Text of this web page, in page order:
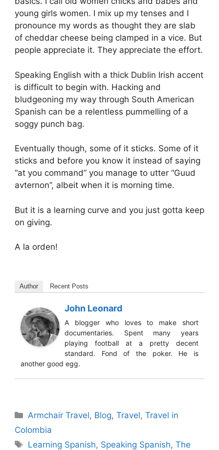
young girls women. I mix up my tenses and I
pronounce my words as thought they are slab
of cheddar cheese being clamped in a vice. But
people appreciate it. They appreciate the effort.
Speaking English with a thick Dublin Irish accent
is difficult to begin with. Hacking and
bludgeoning my way through South American
Spanish can be a relentless pummelling of a
soggy punch bag.
Eventually though, some of it sticks. Some of it
sticks and before you know it instead of saying
“at you command” you manage to utter “Guud
avternon”, albeit when it is morning time.
But it is a learning curve and you just gotta keep
on giving.
A la orden!
Author Recent Posts
John Leonard
A blogger who loves to make short
documentaries. Spent many years
playing football at a pretty decent
standard. Fond of the poker. He is
another good egg.
Categories
Armchair Travel, Blog,Travel,Travel in
Colombia
Tags
Learning Spanish, Speaking Spanish,The